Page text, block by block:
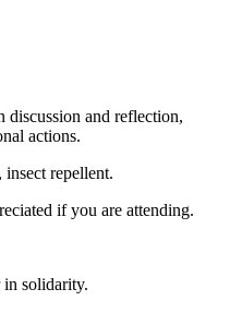
discussion and reflection,
actions.
insect repellent.
if you are attending.
in solidarity.